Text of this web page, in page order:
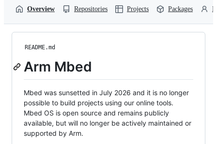
Overview Repositories Projects Packages
README.md
Arm Mbed
Mbed was sunsetted in July 2026 and it is no longer
possible to build projects using our online tools.
Mbed OS is open source and remains publicly
available, but will no longer be actively maintained or
supported by Arm.